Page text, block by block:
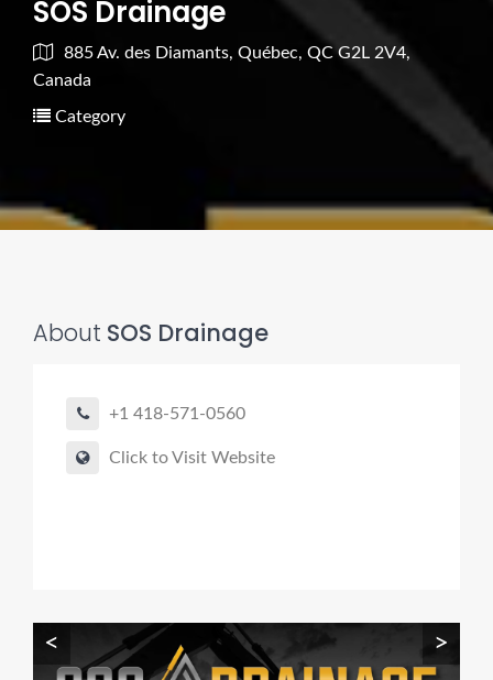
SOS Drainage
885 Av. des Diamants, Québec, QC G2L 2V4,
Canada
Category
About SOS Drainage
+1 418-571-0560
Click to Visit Website
< >
Need a drain, sewer, or trenchless pipe pro?
I can help you:
• Match the right service (Camera Inspection, CIPP,